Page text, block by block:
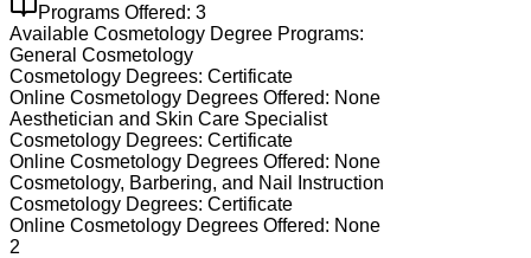
Programs Offered: 3
Available Cosmetology Degree Programs:
General Cosmetology
Cosmetology Degrees: Certificate
Online Cosmetology Degrees Offered: None
Aesthetician and Skin Care Specialist
Cosmetology Degrees: Certificate
Online Cosmetology Degrees Offered: None
Cosmetology, Barbering, and Nail Instruction
Cosmetology Degrees: Certificate
Online Cosmetology Degrees Offered: None
2